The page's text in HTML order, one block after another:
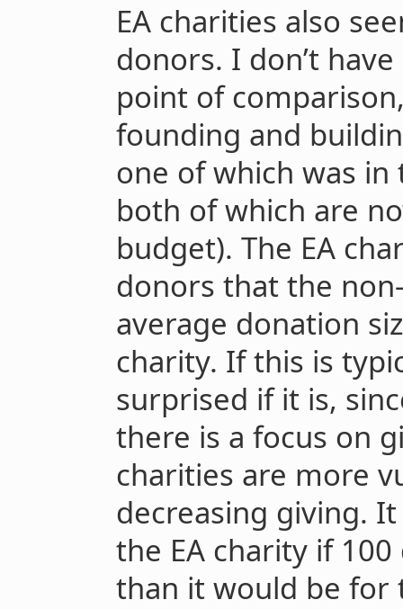
EA charities also
donors. I don’t
point of
founding and
one of which was in
both of which are
budget). The EA
donors that the
average donation
charity. If this is
surprised if it is,
there is a focus on
charities are more
decreasing giving.
the EA charity if
than it would be for